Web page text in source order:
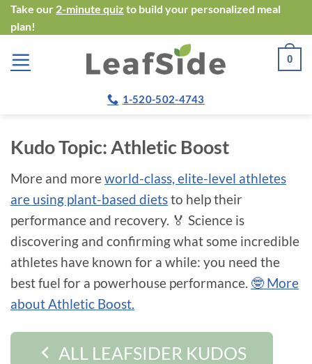
Skip
to
content
Take our 2-minute quiz to build your personalized meal
plan!
0
1-520-502-4743
Kudo Topic:Athletic Boost
More and moreworld-class, elite-level athletes
are using plant-based dietsto help their
performance and recovery. 🏅 Science is
discovering and confirming what some incredible
athletes have known for a while: you need the
best fuel for a powerhouse performance. 🤓 More
about Athletic Boost.
ALL LEAFSIDER KUDOS